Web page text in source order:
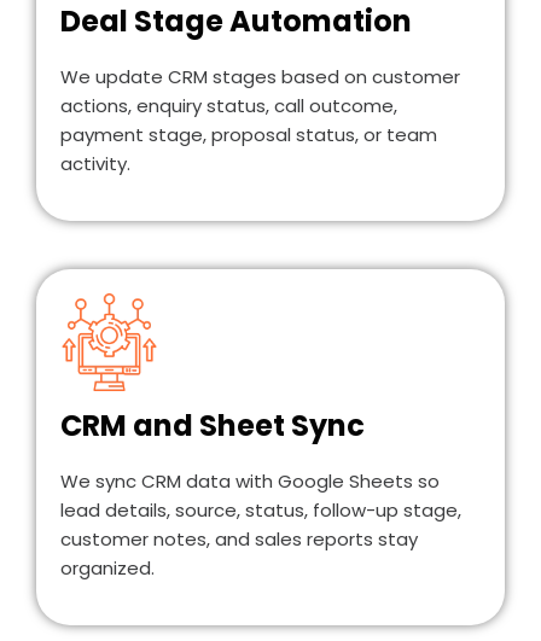
Deal Stage Automation
We update CRM stages based on customer
actions, enquiry status, call outcome,
payment stage, proposal status, or team
activity.
CRM and Sheet Sync
We sync CRM data with Google Sheets so
lead details, source, status, follow-up stage,
customer notes, and sales reports stay
organized.